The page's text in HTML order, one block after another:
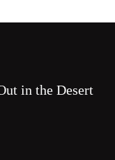
in the Desert